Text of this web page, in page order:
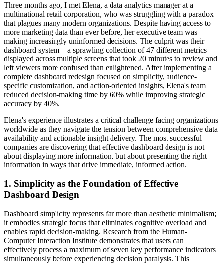
Three months ago, I met Elena, a data analytics manager at a
multinational retail corporation, who was struggling with a paradox
that plagues many modern organizations. Despite having access to
more marketing data than ever before, her executive team was
making increasingly uninformed decisions. The culprit was their
dashboard system—a sprawling collection of 47 different metrics
displayed across multiple screens that took 20 minutes to review and
left viewers more confused than enlightened. After implementing a
complete dashboard redesign focused on simplicity, audience-
specific customization, and action-oriented insights, Elena's team
reduced decision-making time by 60% while improving strategic
accuracy by 40%.
Elena's experience illustrates a critical challenge facing organizations
worldwide as they navigate the tension between comprehensive data
availability and actionable insight delivery. The most successful
companies are discovering that effective dashboard design is not
about displaying more information, but about presenting the right
information in ways that drive immediate, informed action.
1. Simplicity as the Foundation of Effective
Dashboard Design
Dashboard simplicity represents far more than aesthetic minimalism;
it embodies strategic focus that eliminates cognitive overload and
enables rapid decision-making. Research from the Human-
Computer Interaction Institute demonstrates that users can
effectively process a maximum of seven key performance indicators
simultaneously before experiencing decision paralysis. This